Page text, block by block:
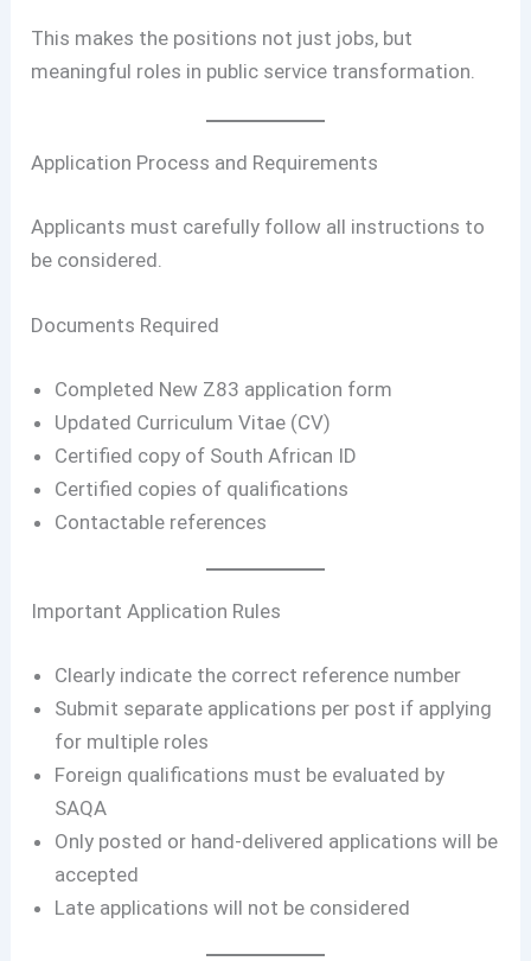
This makes the positions not just jobs, but
meaningful roles in public service transformation.
Application Process and Requirements
Applicants must carefully follow all instructions to
be considered.
Documents Required
Completed New Z83 application form
Updated Curriculum Vitae (CV)
Certified copy of South African ID
Certified copies of qualifications
Contactable references
Important Application Rules
Clearly indicate the correct reference number
Submit separate applications per post if applying
for multiple roles
Foreign qualifications must be evaluated by
SAQA
Only posted or hand-delivered applications will be
accepted
Late applications will not be considered